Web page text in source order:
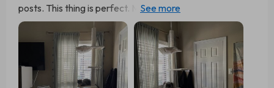
posts. This thing is perfect. My cat loves it, I love it. It
looks good, goes with other furniture in the house, nicely
blends in and doesn’t stand out that much.Assembling
may take a minute (I had to disassemble and then
reassemble as I made a mistake). Follow the instructions
carefully and you might get it right the first time.